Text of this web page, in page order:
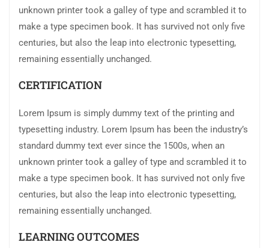
unknown printer took a galley of type and scrambled it to
make a type specimen book. It has survived not only five
centuries, but also the leap into electronic typesetting,
remaining essentially unchanged.
CERTIFICATION
Lorem Ipsum is simply dummy text of the printing and
typesetting industry. Lorem Ipsum has been the industry’s
standard dummy text ever since the 1500s, when an
unknown printer took a galley of type and scrambled it to
make a type specimen book. It has survived not only five
centuries, but also the leap into electronic typesetting,
remaining essentially unchanged.
LEARNING OUTCOMES